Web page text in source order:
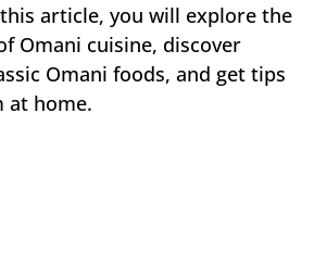
article, you will explore the
Omani cuisine, discover
Omani foods, and get tips
at home.